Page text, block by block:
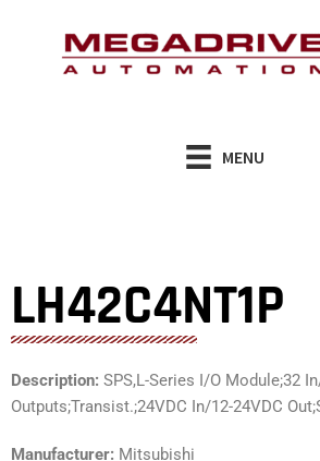
MENU
LH42C4NT1P
Description: SPS,L-Series I/O Module;32
Outputs;Transist.;24VDC In/12-24VDC
Manufacturer: Mitsubishi